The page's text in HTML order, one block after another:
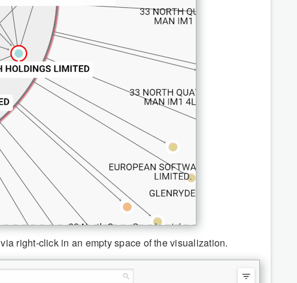
via right-click in an empty space of the visualization.